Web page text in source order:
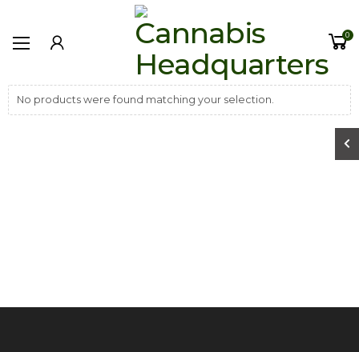
0
No products were found matching your selection.